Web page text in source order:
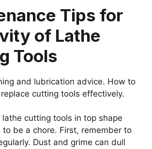
Tips for
of Lathe
Tools
and lubrication advice. How to
cutting tools effectively.
lathe cutting tools in top shape
to be a chore. First, remember to
Dust and grime can dull